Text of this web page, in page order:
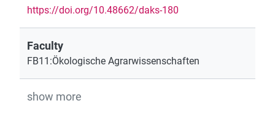
https://doi.org/10.48662/daks-180
Faculty
FB11:Ökologische Agrarwissenschaften
show more